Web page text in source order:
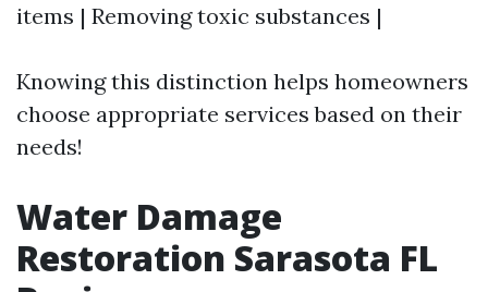
items | Removing toxic substances |
Knowing this distinction helps homeowners
choose appropriate services based on their
needs!
Water Damage
Restoration Sarasota FL